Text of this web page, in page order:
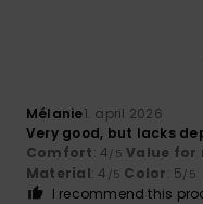
Mélanie1. april 2026
Very good, but lacks
Comfort: 4/5 Value for
Material: 4 /5 Color: 5/5
I recommend this